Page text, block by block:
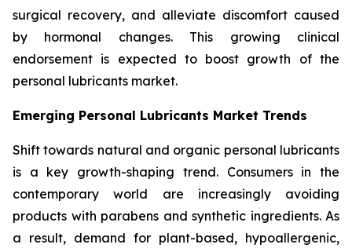
surgical recovery, and alleviate discomfort caused
by hormonal changes. This growing clinical
endorsement is expected to boost growth of the
personal lubricants market.
Emerging Personal Lubricants Market Trends
Shift towards natural and organic personal lubricants
is a key growth-shaping trend. Consumers in the
contemporary world are increasingly avoiding
products with parabens and synthetic ingredients. As
a result, demand for plant-based, hypoallergenic,